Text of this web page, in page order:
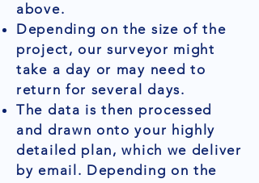
above.
Depending on the size of the
project, our surveyor might
take a day or may need to
return for several days.
The data is then processed
and drawn onto your highly
detailed plan, which we deliver
by email. Depending on the